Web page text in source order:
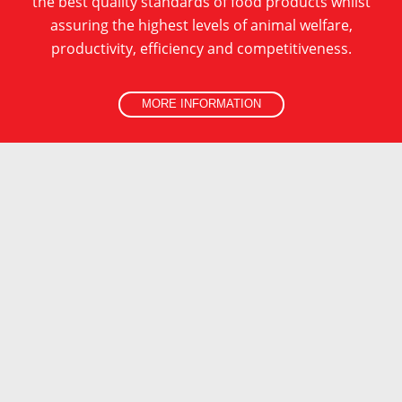
MORE INFORMATION
assuring the highest levels of animal welfare,
productivity, efficiency and competitiveness.
MORE INFORMATION